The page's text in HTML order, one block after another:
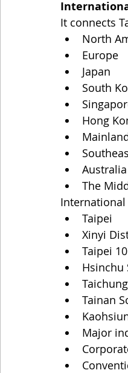
It connects
North
Europe
Japan
South
Hong
Australia
The
Taipei
Xinyi
Taipei
Hsinchu
Taichung
Tainan
Major